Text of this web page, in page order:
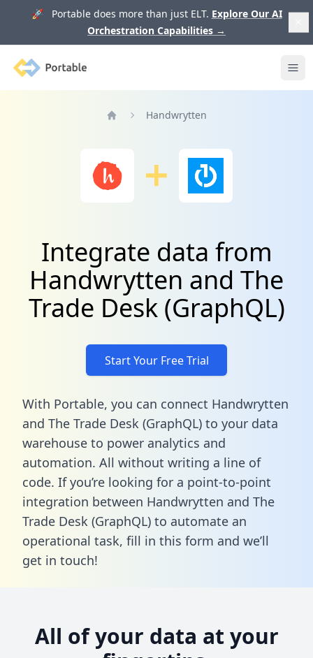
🚀 Portable does more than just ELT. Explore Our AI
Orchestration Capabilities →
Portable
Handwrytten
Integrate data from
Handwrytten and The
Trade Desk (GraphQL)
Start Your Free Trial
With Portable, you can connect Handwrytten
and The Trade Desk (GraphQL) to your data
warehouse to power analytics and
automation. All without writing a line of
code. If you’re looking for a point-to-point
integration between Handwrytten and The
Trade Desk (GraphQL) to automate an
operational task, fill in this form and we’ll
get in touch!
All of your data at your